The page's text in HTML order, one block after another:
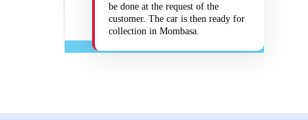
be done at the request of the
customer. The car is then ready for
collection in Mombasa.